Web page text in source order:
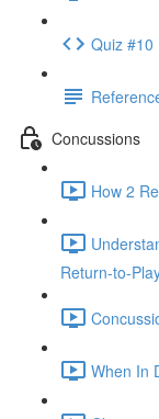
Quiz #10
Concussions
How 2
Return-to-
When In